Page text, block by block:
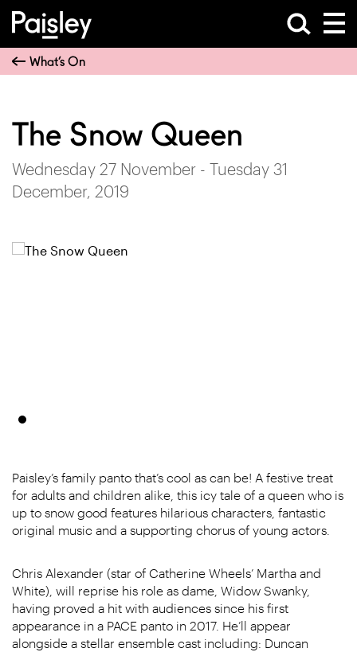
What’s On
The Snow Queen
Wednesday 27 November - Tuesday 31
December, 2019
Paisley’s family panto that’s cool as can be! A festive treat
for adults and children alike, this icy tale of a queen who is
up to snow good features hilarious characters, fantastic
original music and a supporting chorus of young actors.
Chris Alexander (star of Catherine Wheels’ Martha and
White), will reprise his role as dame, Widow Swanky,
having proved a hit with audiences since his first
appearance in a PACE panto in 2017. He’ll appear
alongside a stellar ensemble cast including: Duncan